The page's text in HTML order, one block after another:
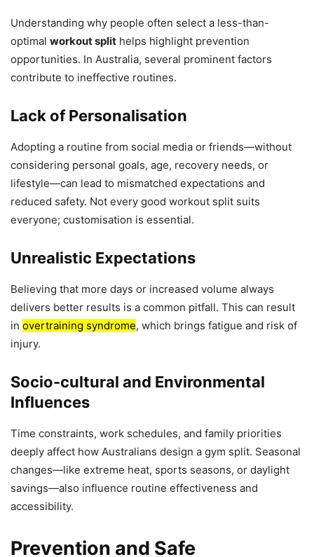
Understanding why people often select a less-than-
optimal workout split helps highlight prevention
opportunities. In Australia, several prominent factors
contribute to ineffective routines.
Lack of Personalisation
Adopting a routine from social media or friends—without
considering personal goals, age, recovery needs, or
lifestyle—can lead to mismatched expectations and
reduced safety. Not every good workout split suits
everyone; customisation is essential.
Unrealistic Expectations
Believing that more days or increased volume always
delivers better results is a common pitfall. This can result
in overtraining syndrome, which brings fatigue and risk of
injury.
Socio-cultural and Environmental
Influences
Time constraints, work schedules, and family priorities
deeply affect how Australians design a gym split. Seasonal
changes—like extreme heat, sports seasons, or daylight
savings—also influence routine effectiveness and
accessibility.
Prevention and Safe